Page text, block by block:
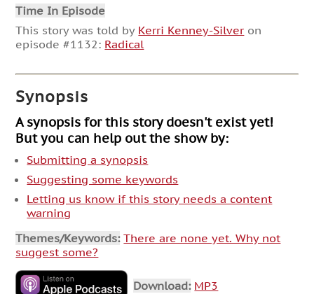
Time In Episode
This story was told by Kerri Kenney-Silver on
episode #1132: Radical
Synopsis
A synopsis for this story doesn't exist yet!
But you can help out the show by:
Submitting a synopsis
Suggesting some keywords
Letting us know if this story needs a content
warning
Themes/Keywords: There are none yet. Why not
suggest some?
Download: MP3